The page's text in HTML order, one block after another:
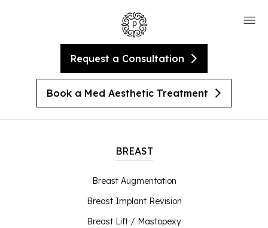
Request a Consultation
Book a Med Aesthetic Treatment
BREAST
Breast Augmentation
Breast Implant Revision
Breast Lift / Mastopexy